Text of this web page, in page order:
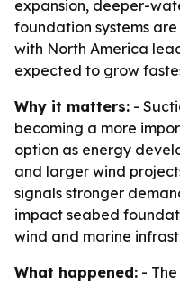
expansion, deeper-
foundation systems
with North America
expected to grow
Why it matters: -
becoming a more
option as energy
and larger wind
signals stronger
impact seabed
wind and marine
What happened: -